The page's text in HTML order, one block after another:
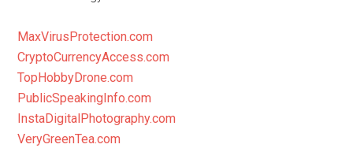
MaxVirusProtection.com
CryptoCurrencyAccess.com
TopHobbyDrone.com
PublicSpeakingInfo.com
InstaDigitalPhotography.com
VeryGreenTea.com